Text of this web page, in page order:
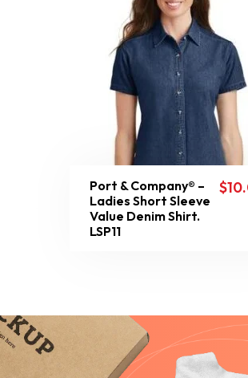
Port & Company® –
Ladies Short Sleeve
Value Denim Shirt.
LSP11
$